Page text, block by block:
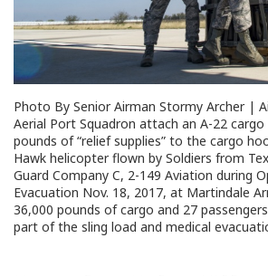
Photo By Senior Airman Stormy Archer |
Aerial Port Squadron attach an A-22
pounds of “relief supplies” to the cargo
Hawk helicopter flown by Soldiers from
Guard Company C, 2-149 Aviation during
Evacuation Nov. 18, 2017, at Martindale
36,000 pounds of cargo and 27
part of the sling load and medical